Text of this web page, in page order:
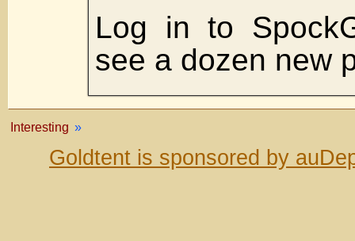
Log in to
see a dozen new
Interesting »
Goldtent is sponsored by